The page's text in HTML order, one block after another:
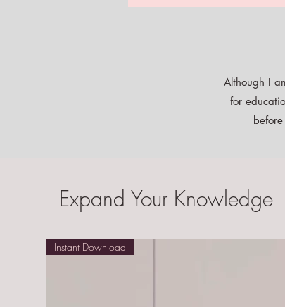
Although I
for
Expand Your Knowledge
Instant Download